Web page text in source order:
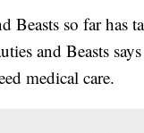
Beasts so far
and Beasts
medical care.